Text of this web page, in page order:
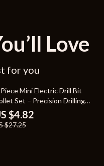
Love
for you
82% off
Mini Electric Drill Bit
Set – Precision Drilling
$4.82
$27.25